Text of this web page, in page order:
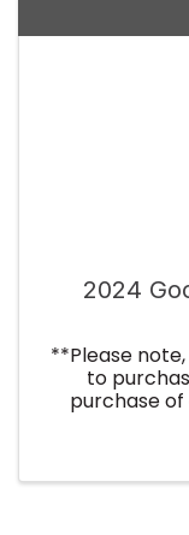
2024
**Please
to
purchase